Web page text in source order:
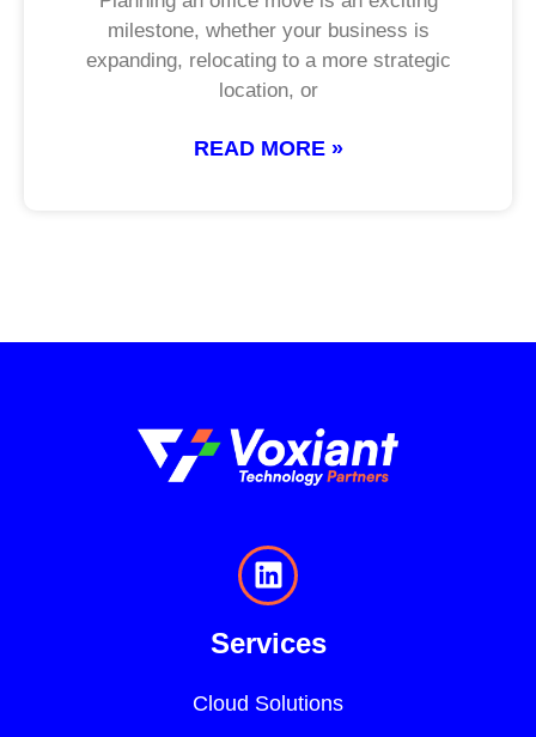
milestone, whether your business is
expanding, relocating to a more strategic
location, or
READ MORE »
Services
Cloud Solutions